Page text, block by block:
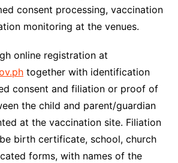
consent processing, vaccination
monitoring at the venues.
online registration at
together with identification
consent and filiation or proof of
the child and parent/guardian
at the vaccination site. Filiation
birth certificate, school, church
forms, with names of the